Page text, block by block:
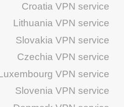
Croatia VPN service
Lithuania VPN service
Slovakia VPN service
Czechia VPN service
Luxembourg VPN service
Slovenia VPN service